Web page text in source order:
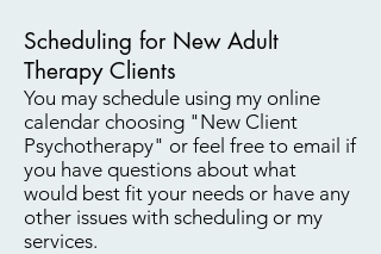
Scheduling for New Adult
Therapy Clients
You may schedule using my online
calendar choosing "New Client
Psychotherapy" or feel free to email if
you have questions about what
would best fit your needs or have any
other issues with scheduling or my
services.